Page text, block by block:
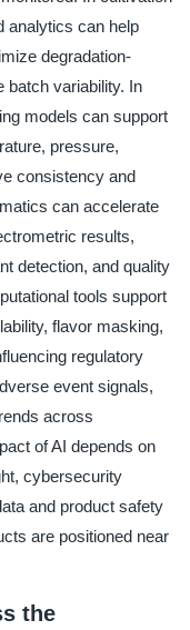
analytics can help
degradation-
batch variability. In
models can support
pressure,
consistency and
can accelerate
results,
detection, and quality
tools support
flavor masking,
regulatory
event signals,
across
of AI depends on
cybersecurity
and product safety
are positioned near
the